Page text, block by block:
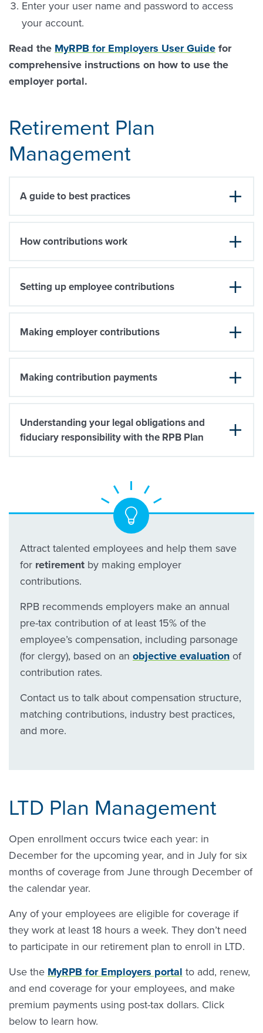
Enter your user name and password to access
your account.
Read the MyRPB for Employers User Guidefor
comprehensive instructions on how to use the
employer portal.
Retirement Plan
Management
A guide to best practices
How contributions work
Setting up employee contributions
Making employer contributions
Making contribution payments
Understanding your legal obligations and
fiduciary responsibility with the RPB Plan
Attract talented employees and help them save
for retirement by making employer
contributions.
RPB recommends employers make an annual
pre-tax contribution of at least 15% of the
employee’s compensation, including parsonage
(for clergy), based on an objective evaluation of
contribution rates.
Contact us to talk about compensation structure,
matching contributions, industry best practices,
and more.
LTD Plan Management
Open enrollment occurs twice each year: in
December for the upcoming year, and in July for six
months of coverage from June through December of
the calendar year.
Any of your employees are eligible for coverage if
they work at least 18 hours a week. They don’t need
to participate in our retirement plan to enroll in LTD.
Use the MyRPB for Employers portal to add, renew,
and end coverage for your employees, and make
premium payments using post-tax dollars. Click
below to learn how.